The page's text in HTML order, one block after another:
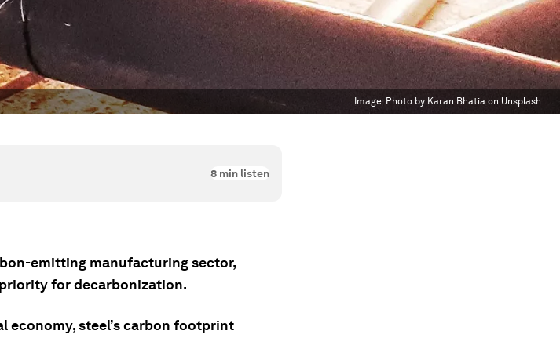
Image: Photo by Karan Bhatia on Unsplash
8 min listen
emitting manufacturing sector,
for decarbonization.
economy, steel’s carbon footprint